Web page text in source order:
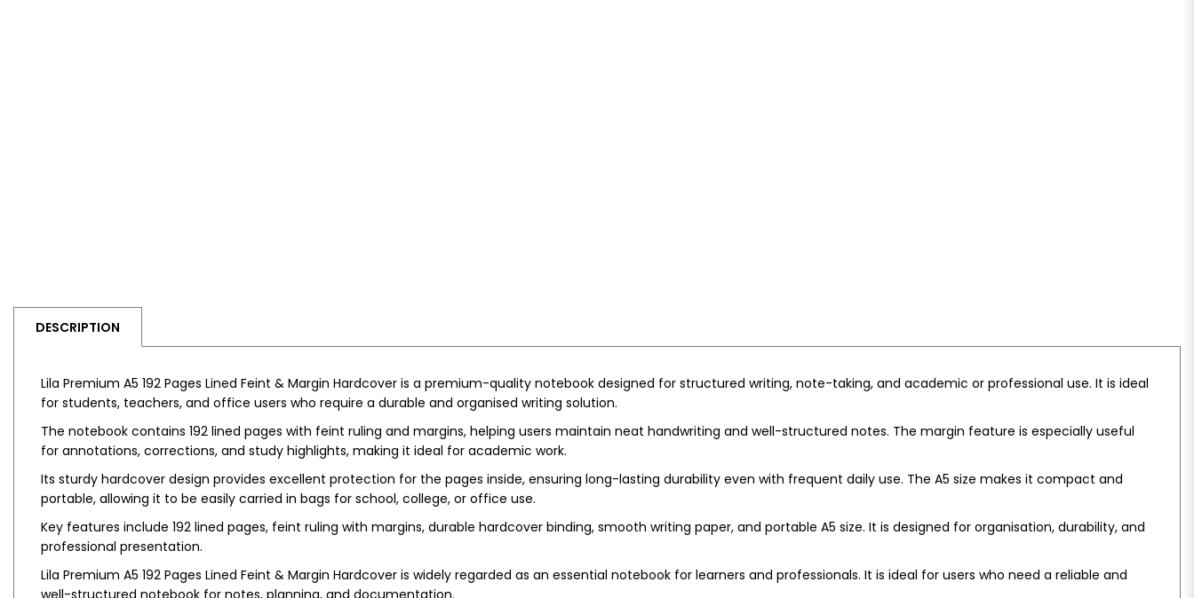
DESCRIPTION
Lila Premium A5 192 Pages Lined Feint & Margin Hardcover is a premium-quality notebook designed for structured writing, note-taking, and academic or professional use. It is ideal
for students, teachers, and office users who require a durable and organised writing solution.
The notebook contains 192 lined pages with feint ruling and margins, helping users maintain neat handwriting and well-structured notes. The margin feature is especially useful
for annotations, corrections, and study highlights, making it ideal for academic work.
Its sturdy hardcover design provides excellent protection for the pages inside, ensuring long-lasting durability even with frequent daily use. The A5 size makes it compact and
portable, allowing it to be easily carried in bags for school, college, or office use.
Key features include 192 lined pages, feint ruling with margins, durable hardcover binding, smooth writing paper, and portable A5 size. It is designed for organisation, durability, and
professional presentation.
Lila Premium A5 192 Pages Lined Feint & Margin Hardcover is widely regarded as an essential notebook for learners and professionals. It is ideal for users who need a reliable and
well-structured notebook for notes, planning, and documentation.